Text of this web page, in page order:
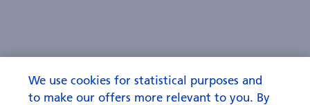
We use cookies for statistical purposes and
to make our offers more relevant to you. By